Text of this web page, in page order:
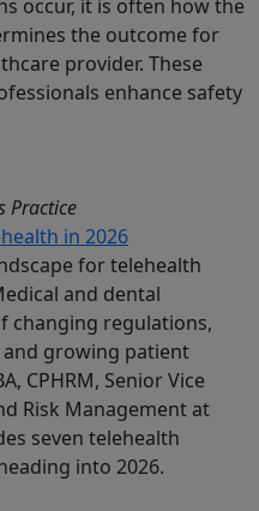
occur, it is often how the
the outcome for
provider. These
enhance safety
Practice
in 2026
for telehealth
and dental
changing regulations,
and growing patient
CPHRM, Senior Vice
Risk Management at
seven telehealth
into 2026.